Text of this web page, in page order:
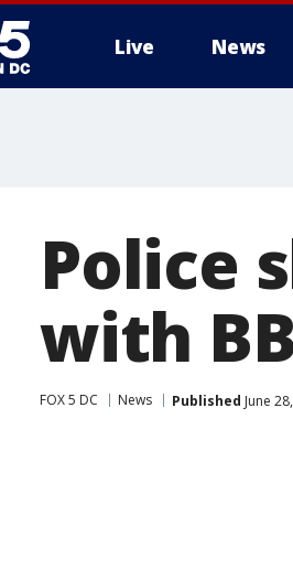
Live News
Police
with
FOX 5 DC News Published June